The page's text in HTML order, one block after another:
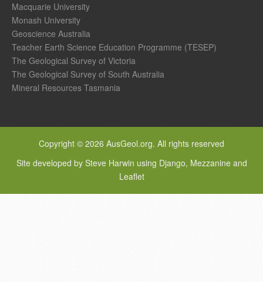
Macquarie University
Monash University
Geoscience Australia
Teacher Earth Science Education Programme (TESEP)
The Geological Survey of Victoria
The Geological Survey of South Australia
Mineral Resources Tasmania
Copyright © 2026 AusGeol.org. All rights reserved
Site developed by Steve Harwin using Django, Mezzanine and
Leaflet